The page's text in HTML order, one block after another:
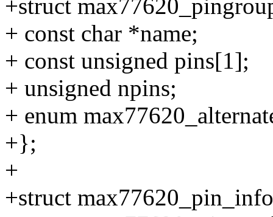
+struct
+ const char *name;
+ const unsigned pins[1];
+ unsigned npins;
+ enum
+};
+
+struct